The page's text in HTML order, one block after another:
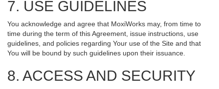
7. USE GUIDELINES
You acknowledge and agree that MoxiWorks may, from time to
time during the term of this Agreement, issue instructions, use
guidelines, and policies regarding Your use of the Site and that
You will be bound by such guidelines upon their issuance.
8. ACCESS AND SECURITY